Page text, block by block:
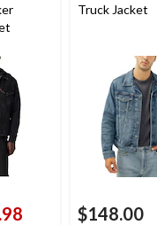
Truck Jacket
$148.00